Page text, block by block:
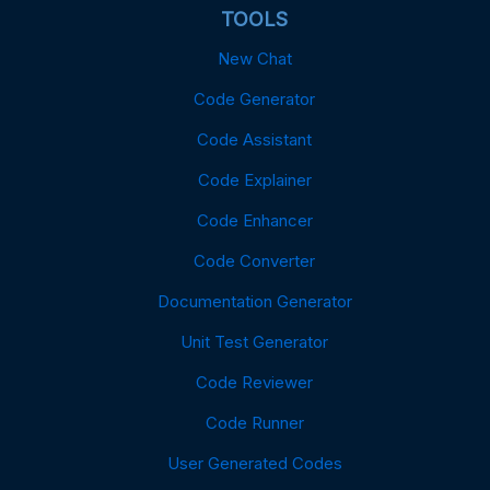
TOOLS
New Chat
Code Generator
Code Assistant
Code Explainer
Code Enhancer
Code Converter
Documentation Generator
Unit Test Generator
Code Reviewer
Code Runner
User Generated Codes